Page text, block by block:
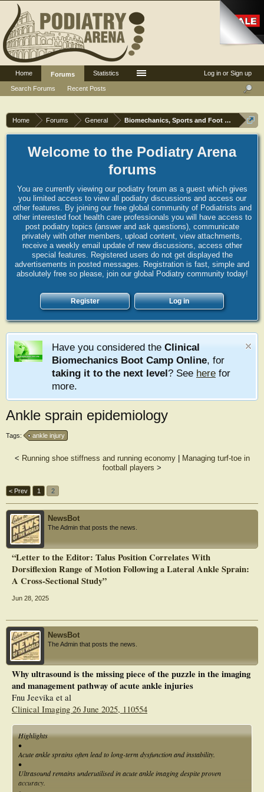
Home Forums General Biomechanics, Sports and Foot orthoses
Welcome to the Podiatry Arena
forums
You are currently viewing our podiatry forum as a guest which gives
you limited access to view all podiatry discussions and access our
other features. By joining our free global community of Podiatrists and
other interested foot health care professionals you will have access to
post podiatry topics (answer and ask questions), communicate
privately with other members, upload content, view attachments,
receive a weekly email update of new discussions, access other
special features. Registered users do not get displayed the
advertisements in posted messages. Registration is fast, simple and
absolutely free so please, join our global Podiatry community today!
Register Log in
Have you considered the Clinical
Biomechanics Boot Camp Online, for
taking it to the next level? See here for
more.
Ankle sprain epidemiology
Tags: ankle injury
< Running shoe stiffness and running economy|
Managing turf-toe in
football players >
< Prev 1 2
NewsBot
The Admin that posts the news.
“Letter to the Editor: Talus Position Correlates With
Dorsiflexion Range of Motion Following a Lateral Ankle Sprain:
A Cross‐Sectional Study”
Jun 28, 2025
NewsBot
The Admin that posts the news.
Why ultrasound is the missing piece of the puzzle in the imaging
and management pathway of acute ankle injuries
Fnu Jeevika et al
Clinical Imaging 26 June 2025, 110554
Highlights
•
Acute ankle sprains often lead to long-term dysfunction and instability.
•
Ultrasound remains underutilised in acute ankle imaging despite proven
accuracy.
Log in or Sign up
Home
Forums
Search Forums
Recent Posts
Statistics